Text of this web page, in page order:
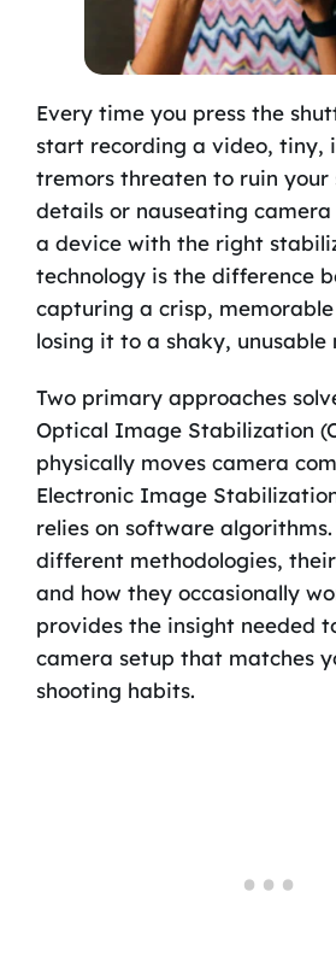
Every time you press the
start recording a video, tiny,
tremors threaten to ruin
details or nauseating camera
a device with the right
technology is the difference
capturing a crisp,
losing it to a shaky, unusable
Two primary approaches
Optical Image Stabilization
physically moves camera
Electronic Image
relies on software
different methodologies,
and how they occasionally
provides the insight needed
camera setup that matches
shooting habits.